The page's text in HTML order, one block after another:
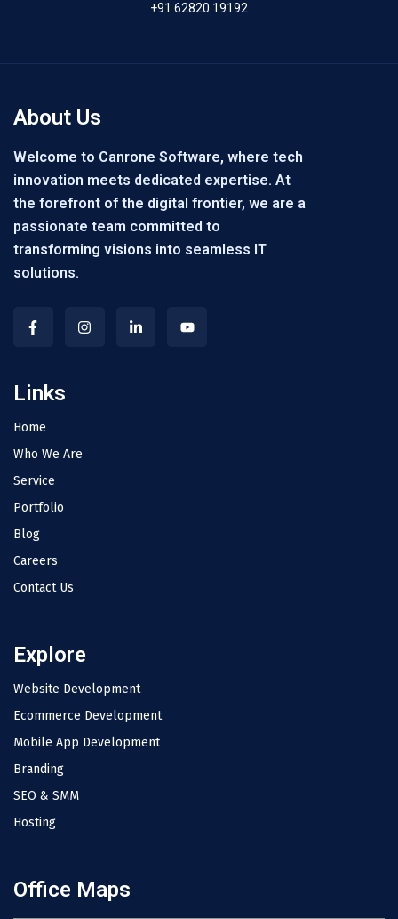
+91 62820 19192
About Us
Welcome to Canrone Software, where tech
innovation meets dedicated expertise. At
the forefront of the digital frontier, we are a
passionate team committed to
transforming visions into seamless IT
solutions.
Links
Home
Who We Are
Service
Portfolio
Blog
Careers
Contact Us
Explore
Website Development
Ecommerce Development
Mobile App Development
Branding
SEO & SMM
Hosting
Office Maps